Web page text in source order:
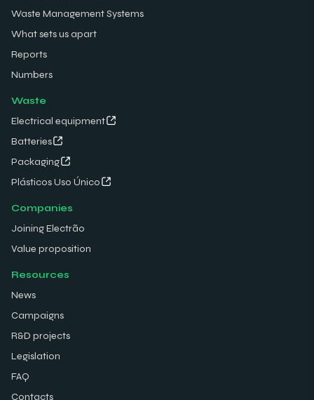
Waste Management Systems
What sets us apart
Reports
Numbers
Waste
Electrical equipment
Batteries
Packaging
Plásticos Uso Único
Companies
Joining Electrão
Value proposition
Resources
News
Campaigns
R&D projects
Legislation
FAQ
Contacts